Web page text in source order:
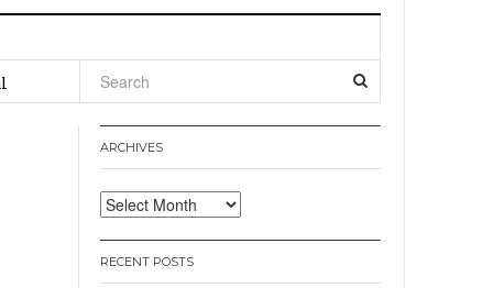
ARCHIVES
Archives
RECENT POSTS